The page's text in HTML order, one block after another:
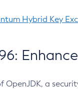
Hybrid Key
OpenJDK, a